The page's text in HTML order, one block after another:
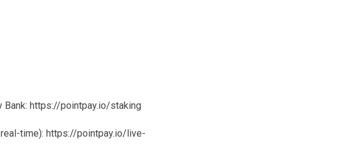
Bank: https://pointpay.io/staking
time): https://pointpay.io/live-